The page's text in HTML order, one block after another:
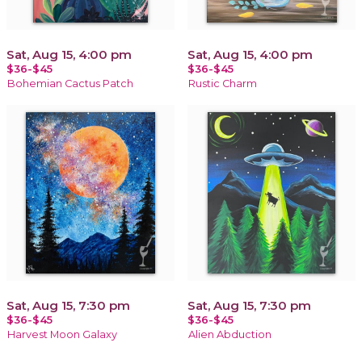
Sat, Aug 15, 4:00 pm
$36-$45
Bohemian Cactus Patch
Sat, Aug 15, 4:00 pm
$36-$45
Rustic Charm
Sat, Aug 15, 7:30 pm
$36-$45
Harvest Moon Galaxy
Sat, Aug 15, 7:30 pm
$36-$45
Alien Abduction